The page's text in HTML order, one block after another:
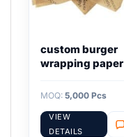
custom burger
wrapping paper
MOQ: 5,000 Pcs
VIEW
DETAILS